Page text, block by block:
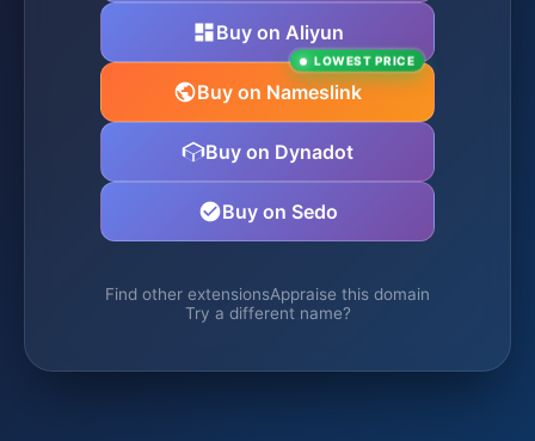
Buy on Aliyun
Buy on Nameslink
LOWEST PRICE
Buy on Dynadot
Buy on Sedo
Find other extensionsAppraise this domain
Try a different name?